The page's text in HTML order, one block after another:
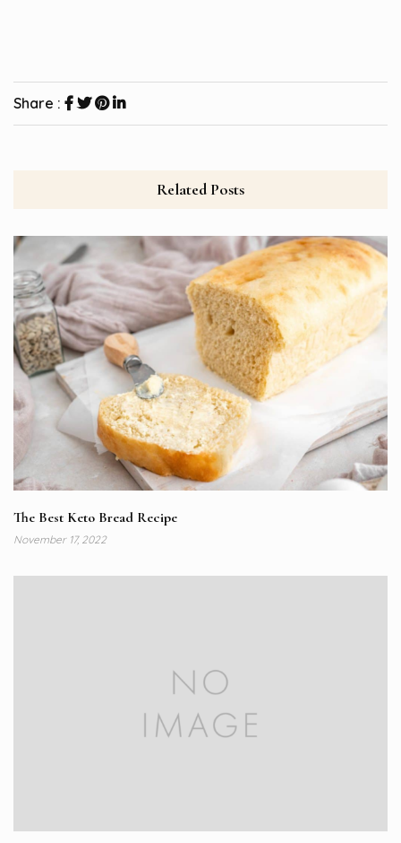
Share :
Related Posts
The Best Keto Bread Recipe
November 17, 2022